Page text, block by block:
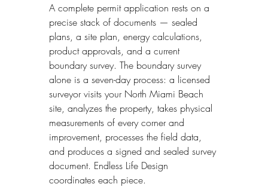
A complete permit application rests on a
precise stack of documents — sealed
plans, a site plan, energy calculations,
product approvals, and a current
boundary survey. The boundary survey
alone is a seven-day process: a licensed
surveyor visits your North Miami Beach
site, analyzes the property, takes physical
measurements of every corner and
improvement, processes the field data,
and produces a signed and sealed survey
document. Endless Life Design
coordinates each piece.